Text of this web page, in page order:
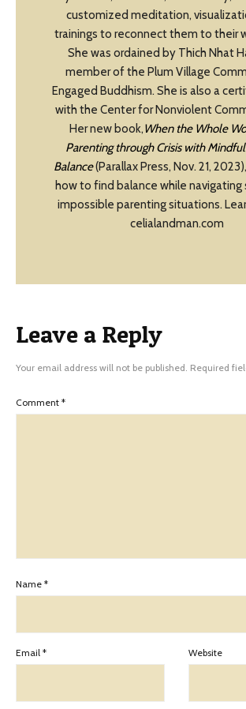
customized meditation,
trainings to reconnect them to their
She was ordained by Thich Nhat
member of the Plum Village
Engaged Buddhism. She is also a
with the Center for Nonviolent
Her new book,When the Whole
Parenting through Crisis with
Balance(Parallax Press, Nov. 21,
how to find balance while
impossible parenting situations.
celialandman.com
Leave a Reply
Your email address will not be published. Required
Comment *
Name *
Email * Website